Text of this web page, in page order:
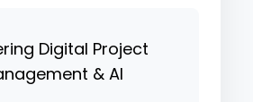
Digital Project
& AI